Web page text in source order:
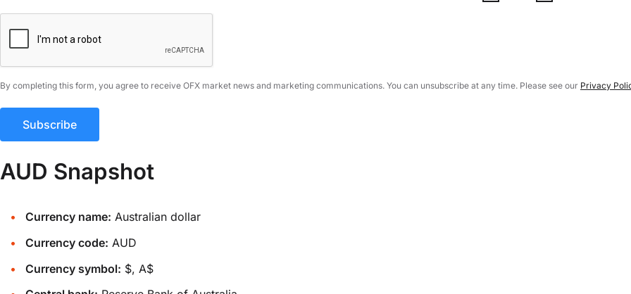
CAPTCHA
By completing this form, you agree to receive OFX market news and marketing communications. You can unsubscribe at any time. Please see our Privacy
AUD Snapshot
Currency name: Australian dollar
Currency code: AUD
Currency symbol: $, A$